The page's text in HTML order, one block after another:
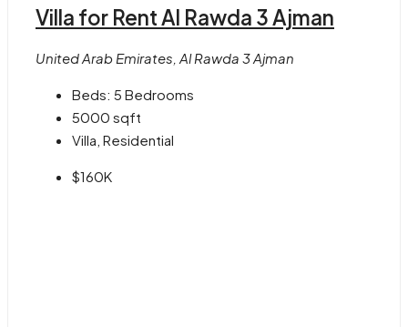
Villa for Rent Al Rawda 3 Ajman
United Arab Emirates, Al Rawda 3 Ajman
Beds: 5 Bedrooms
5000 sqft
Villa, Residential
$160K